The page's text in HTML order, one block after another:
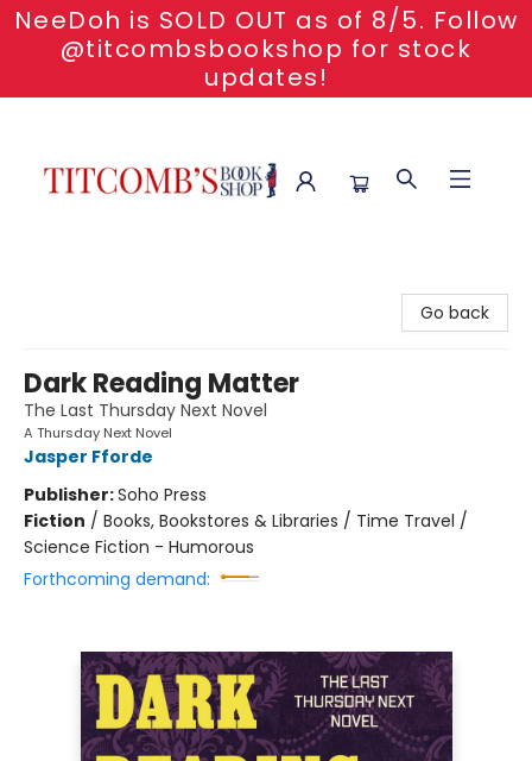
NeeDoh is SOLD OUT as of 8/5. Follow
@titcombsbookshop for stock
updates!
Go back
Dark Reading Matter
The Last Thursday Next Novel
A Thursday Next Novel
Jasper Fforde
Publisher:Soho Press
Fiction / Books, Bookstores & Libraries / Time Travel /
Science Fiction - Humorous
Forthcoming demand: